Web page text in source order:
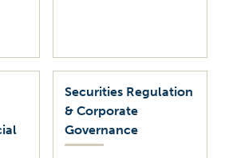
Securities Regulation
& Corporate
Governance